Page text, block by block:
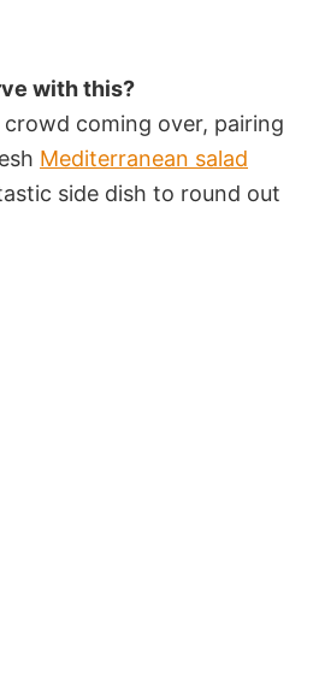
with this?
coming over, pairing
Mediterranean salad
side dish to round out